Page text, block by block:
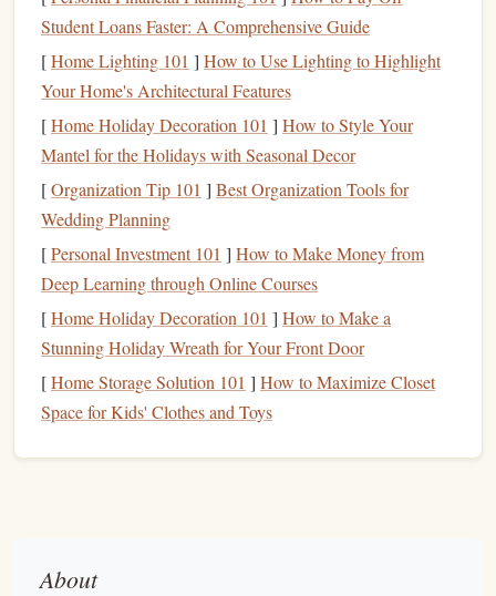
2. Skydive Prešov | Slovakia
The Secret:Theheart of EuropeanSwooping and CRW
(CanopyRelative Work). This is where the continent's
topcanopypilots come to train and compete on a
dedicated, world-class landing area.
WhyExperts
maintained, and uniquely shaped "swooppond
surrounded bytreesand hills, designed specifically for
high-performance landings. Thedrop zoneregularly
hosts international swooping competitions and
camps. With a fleet including a Fast Twins and a
Skyvan, they get groups to13,000
Student Loans Faster: A Comprehensive Guide
[Home Lighting 101 ] How to Use Lighting to Highlight
Your Home's Architectural Features
[Home Holiday Decoration 101 ] How to Style Your
Mantel for the Holidays with Seasonal Decor
[Organization Tip 101 ] Best Organization Tools for
Wedding Planning
[Personal Investment 101 ] How to Make Money from
Deep Learning through Online Courses
[Home Holiday Decoration 101 ] How to Make a
Stunning Holiday Wreath for Your Front Door
[Home Storage Solution 101 ] How to Maximize Closet
Space for Kids' Clothes and Toys
About